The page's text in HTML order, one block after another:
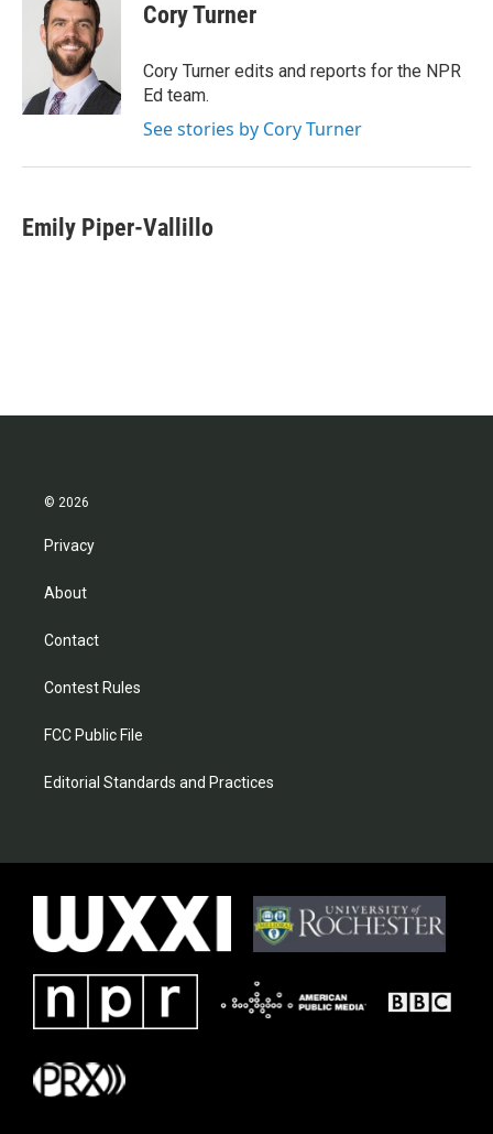
Cory Turner
Cory Turner edits and reports for the NPR
Ed team.
See stories by Cory Turner
Emily Piper-Vallillo
© 2026
Privacy
About
Contact
Contest Rules
FCC Public File
Editorial Standards and Practices